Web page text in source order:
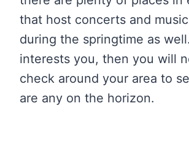
that host concerts and
during the springtime as
interests you, then you will
check around your area to
are any on the horizon.